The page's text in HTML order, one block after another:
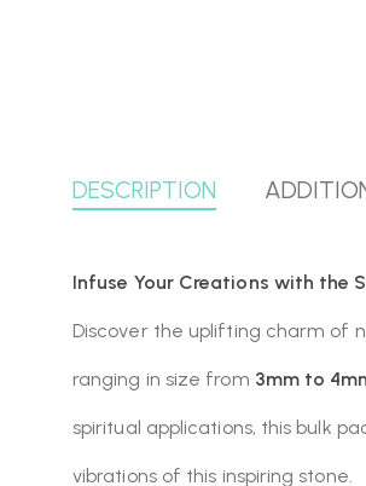
DESCRIPTION
Infuse Your Creations with the
Discover the uplifting charm of
ranging in size from 3mm to
spiritual applications, this bulk
vibrations of this inspiring stone.